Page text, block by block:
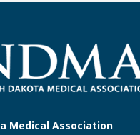
Medical Association